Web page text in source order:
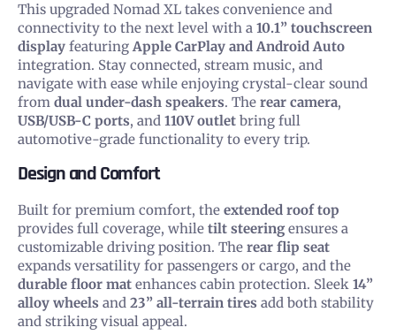
This upgraded Nomad XL takes convenience and
connectivity to the next level with a 10.1” touchscreen
display featuringApple CarPlay and Android Auto
integration. Stay connected, stream music, and
navigate with ease while enjoying crystal-clear sound
from dual under-dash speakers. The rear camera,
USB/USB-C ports, and 110V outlet bring full
automotive-grade functionality to every trip.
Design and Comfort
Built for premium comfort, the extended roof top
provides full coverage, while tilt steering ensures a
customizable driving position. The rear flip seat
expands versatility for passengers or cargo, and the
durable floor mat enhances cabin protection. Sleek 14”
alloy wheels and 23” all-terrain tires add both stability
and striking visual appeal.